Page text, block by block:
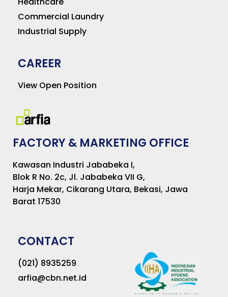
Commercial Laundry
Industrial Supply
CAREER
View Open Position
FACTORY & MARKETING OFFICE
Kawasan Industri Jababeka I,
Blok R No. 2c, Jl. Jababeka VII G,
Harja Mekar, Cikarang Utara, Bekasi, Jawa
Barat 17530
CONTACT
(021) 8935259
arfia@cbn.net.id